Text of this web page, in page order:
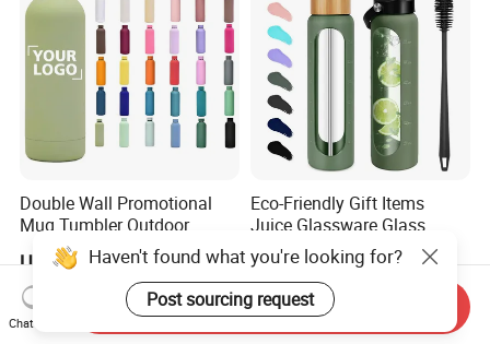
Double Wall Promotional
Mug Tumbler Outdoor
Stainless Steel Vacuum
Flask Water Bottle
US$2.03-2.50
Eco-Friendly Gift Items
Juice Glassware Glass
Water Bottle with Bamboo
Straw Lid and Silicone
Sleeve
US$2.29-2.86
Haven't found what you're looking for?
Post sourcing request
Chat Now
Send Inquiry